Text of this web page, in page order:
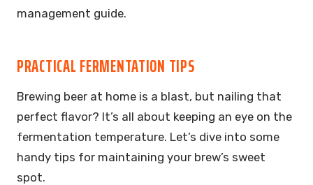
management guide.
PRACTICAL FERMENTATION TIPS
Brewing beer at home is a blast, but nailing that
perfect flavor? It’s all about keeping an eye on the
fermentation temperature. Let’s dive into some
handy tips for maintaining your brew’s sweet
spot.